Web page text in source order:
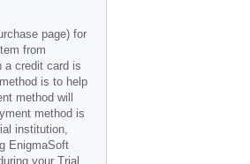
page) for
from
a credit card is
is to help
method will
method is
institution,
EnigmaSoft
your Trial,